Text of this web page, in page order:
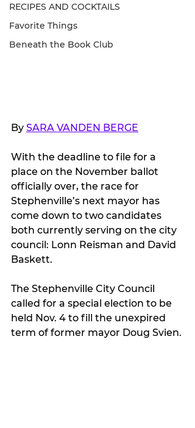
RECIPES AND COCKTAILS
Favorite Things
Beneath the Book Club
By SARA VANDEN BERGE
With the deadline to file for a
place on the November ballot
officially over, the race for
Stephenville’s next mayor has
come down to two candidates
both currently serving on the city
council: Lonn Reisman and David
Baskett.
The Stephenville City Council
called for a special election to be
held Nov. 4 to fill the unexpired
term of former mayor Doug Svien.